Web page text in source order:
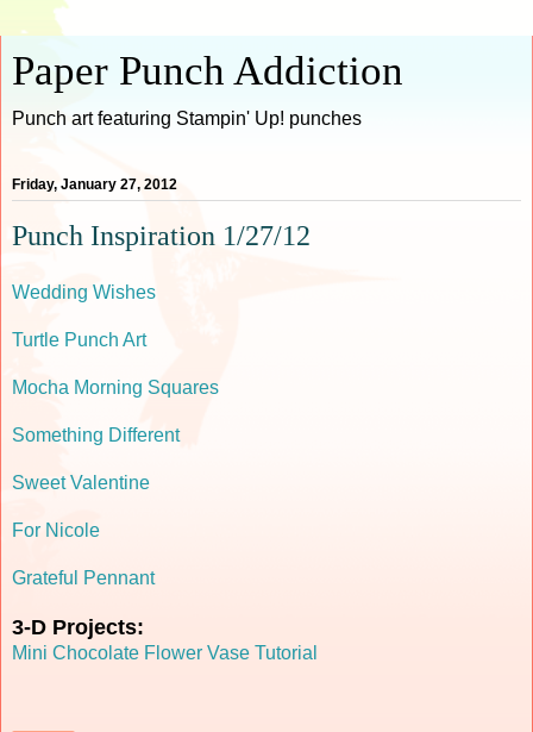
Paper Punch Addiction
Punch art featuring Stampin' Up! punches
Friday, January 27, 2012
Punch Inspiration 1/27/12
Wedding Wishes
Turtle Punch Art
Mocha Morning Squares
Something Different
Sweet Valentine
For Nicole
Grateful Pennant
3-D Projects:
Mini Chocolate Flower Vase Tutorial